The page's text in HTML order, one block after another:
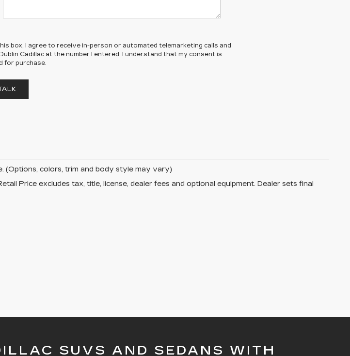
box, I agree to receive in-person or automated telemarketing calls and
Cadillac at the number I entered. I understand that my consent is
for purchase.
(Options, colors, trim and body style may vary)
Price excludes tax, title, license, dealer fees and optional equipment. Dealer sets final
SUVS AND SEDANS WITH